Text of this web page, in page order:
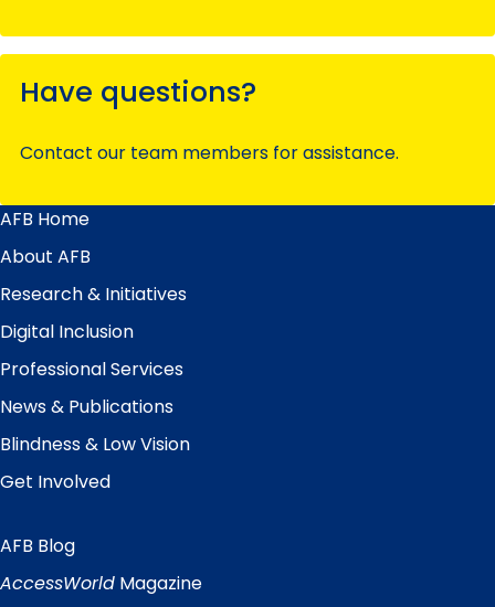
Have questions?
Contact our team members for assistance.
Main
Menu
AFB Home
About AFB
Research & Initiatives
Digital Inclusion
Professional Services
News & Publications
Blindness & Low Vision
Get Involved
Quick
Links
AFB Blog
AccessWorld Magazine